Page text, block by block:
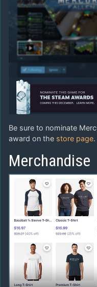
Be sure to nominate
award on the store page.
Merchandise